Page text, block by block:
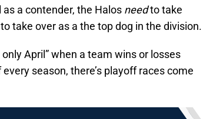
a contender, the Halos needto take
take over as a the top dog in the division.
only April” when a team wins or losses
season, there’s playoff races come